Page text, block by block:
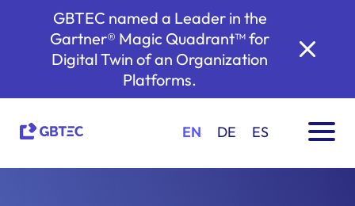
GBTEC named a Leader in the
Gartner® Magic Quadrant™ for
Digital Twin of an Organization
Platforms.
EN DE ES